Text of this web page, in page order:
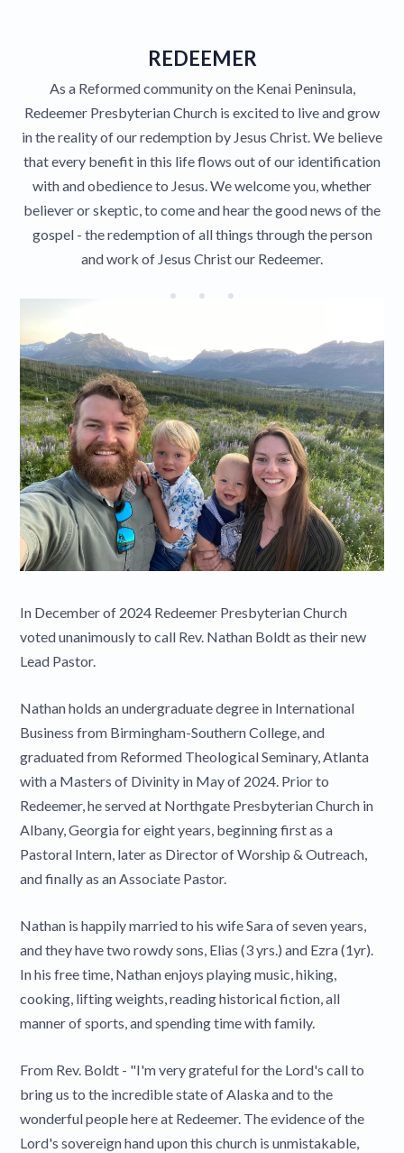
REDEEMER
As a Reformed community on the Kenai Peninsula,
Redeemer Presbyterian Church is excited to live and grow
in the reality of our redemption by Jesus Christ. We believe
that every benefit in this life flows out of our identification
with and obedience to Jesus. We welcome you, whether
believer or skeptic, to come and hear the good news of the
gospel - the redemption of all things through the person
and work of Jesus Christ our Redeemer.
In December of 2024 Redeemer Presbyterian Church
voted unanimously to call Rev. Nathan Boldt as their new
Lead Pastor.
Nathan holds an undergraduate degree in International
Business from Birmingham-Southern College, and
graduated from Reformed Theological Seminary, Atlanta
with a Masters of Divinity in May of 2024. Prior to
Redeemer, he served at Northgate Presbyterian Church in
Albany, Georgia for eight years, beginning first as a
Pastoral Intern, later as Director of Worship & Outreach,
and finally as an Associate Pastor.
Nathan is happily married to his wife Sara of seven years,
and they have two rowdy sons, Elias (3 yrs.) and Ezra (1yr).
In his free time, Nathan enjoys playing music, hiking,
cooking, lifting weights, reading historical fiction, all
manner of sports, and spending time with family.
From Rev. Boldt - "I'm very grateful for the Lord's call to
bring us to the incredible state of Alaska and to the
wonderful people here at Redeemer. The evidence of the
Lord's sovereign hand upon this church is unmistakable,
Contact